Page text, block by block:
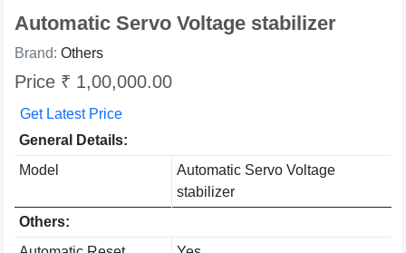
Automatic Servo Voltage stabilizer
Brand: Others
Price ₹ 1,00,000.00
Get Latest Price
General Details:
Model
Automatic Servo Voltage
stabilizer
Others: